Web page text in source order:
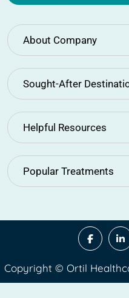
About Company
Sought-After
Helpful Resources
Popular Treatments
Copyright © Ortil